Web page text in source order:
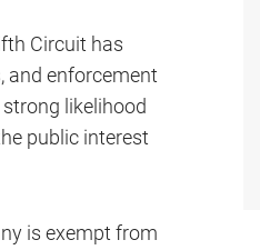
Circuit has
and enforcement
likelihood
public interest
is exempt from